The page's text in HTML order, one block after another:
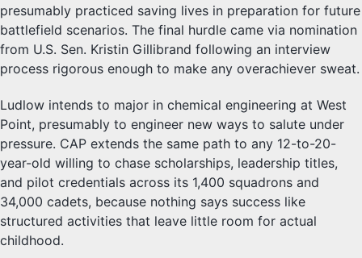
presumably practiced saving lives in preparation for future
battlefield scenarios. The final hurdle came via nomination
from U.S. Sen. Kristin Gillibrand following an interview
process rigorous enough to make any overachiever sweat.
Ludlow intends to major in chemical engineering at West
Point, presumably to engineer new ways to salute under
pressure. CAP extends the same path to any 12-to-20-
year-old willing to chase scholarships, leadership titles,
and pilot credentials across its 1,400 squadrons and
34,000 cadets, because nothing says success like
structured activities that leave little room for actual
childhood.